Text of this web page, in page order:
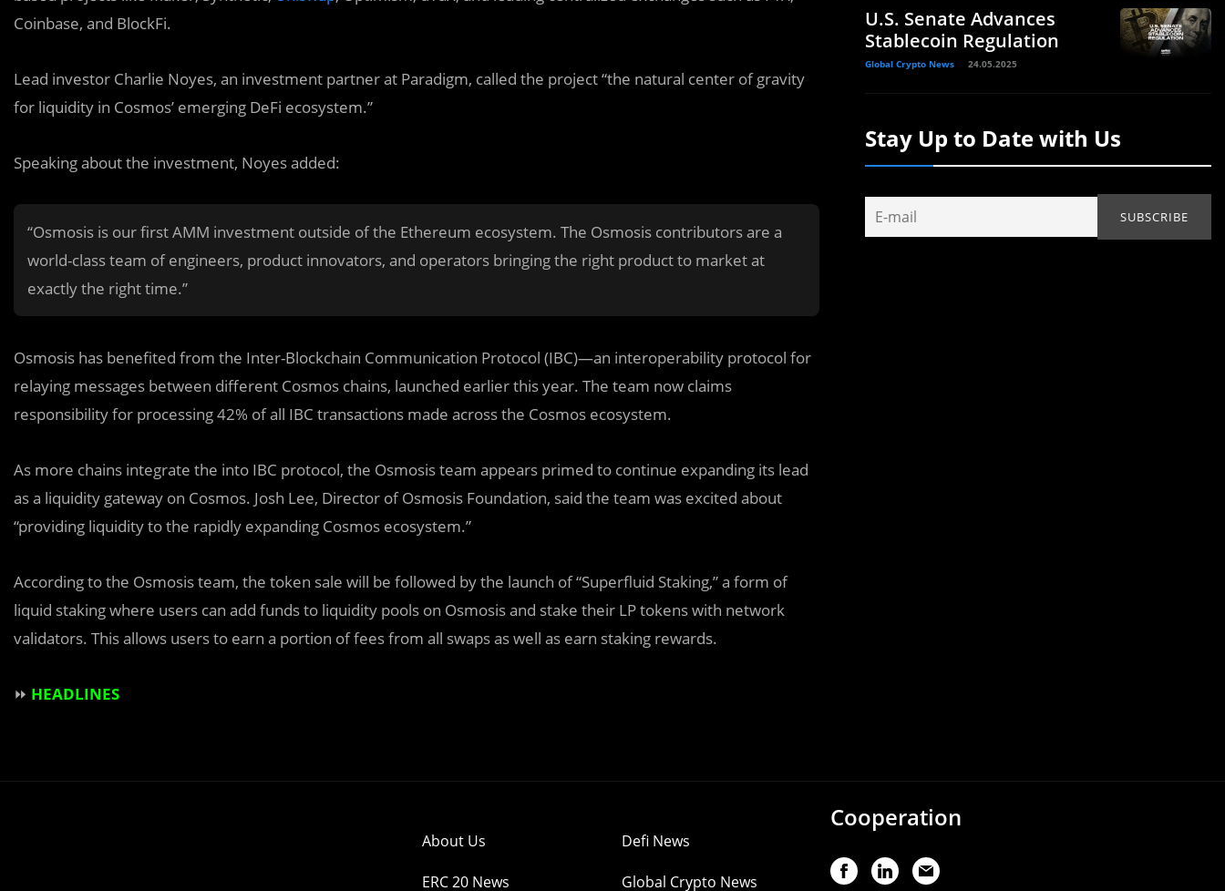
Coinbase, and BlockFi.
Lead investor Charlie Noyes, an investment partner at Paradigm, called the project “the natural center of gravity
for liquidity in Cosmos’ emerging DeFi ecosystem.”
Speaking about the investment, Noyes added:
“Osmosis is our first AMM investment outside of the Ethereum ecosystem. The Osmosis contributors are a
world-class team of engineers, product innovators, and operators bringing the right product to market at
exactly the right time.”
Osmosis has benefited from the Inter-Blockchain Communication Protocol (IBC)—an interoperability protocol for
relaying messages between different Cosmos chains, launched earlier this year. The team now claims
responsibility for processing 42% of all IBC transactions made across the Cosmos ecosystem.
As more chains integrate the into IBC protocol, the Osmosis team appears primed to continue expanding its lead
as a liquidity gateway on Cosmos. Josh Lee, Director of Osmosis Foundation, said the team was excited about
“providing liquidity to the rapidly expanding Cosmos ecosystem.”
According to the Osmosis team, the token sale will be followed by the launch of “Superfluid Staking,” a form of
liquid staking where users can add funds to liquidity pools on Osmosis and stake their LP tokens with network
validators. This allows users to earn a portion of fees from all swaps as well as earn staking rewards.
⏩ HEADLINES
U.S. Senate Advances
Stablecoin Regulation
Global Crypto News 24.05.2025
Stay Up to Date with Us
About Us Defi News
ERC 20 News Global Crypto News
Cooperation